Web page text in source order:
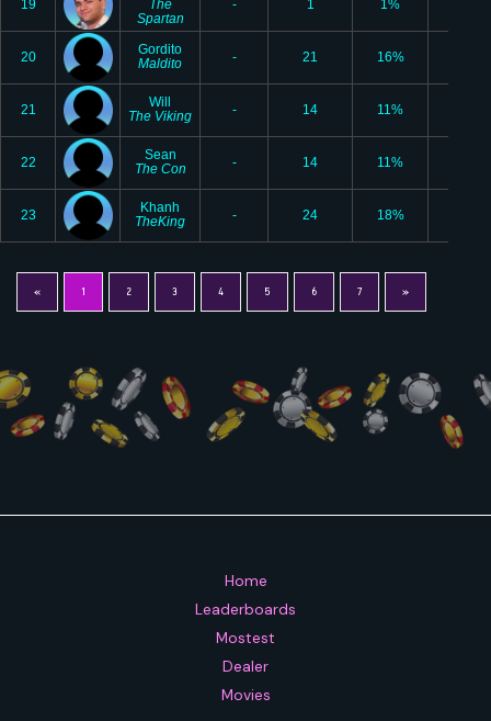
19
The
Spartan
- 1 1%
20
Gordito
Maldito
- 21 16%
21
Will
The Viking
- 14 11%
22
Sean
The Con
- 14 11%
23
Khanh
TheKing
- 24 18%
« 1 2 3 4 5 6 7 »
Home
Leaderboards
Mostest
Dealer
Movies